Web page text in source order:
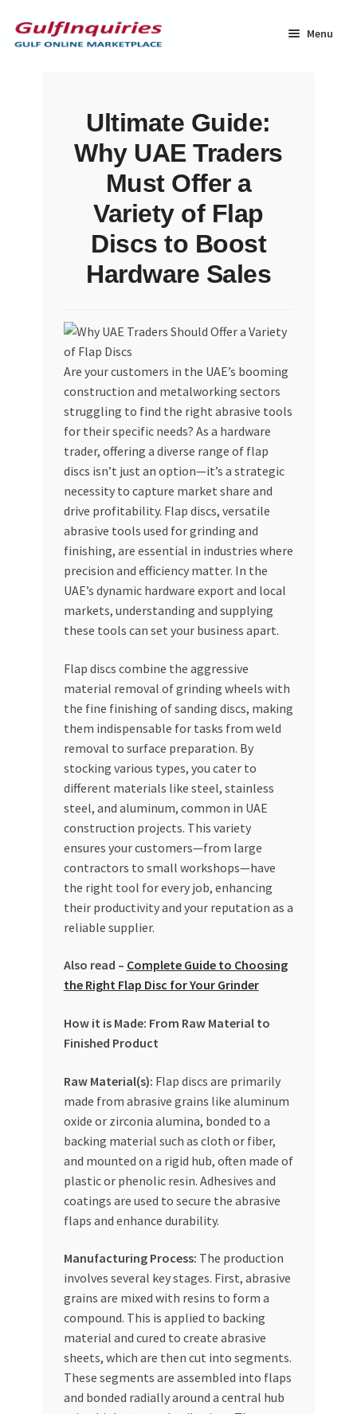
to
navigation
to
content
Menu
My account
My Orders
Privacy Policy
Refund and Returns Policy
Register Company
Special Offers
Store List
Trusted UAE Business Groups
UAE MARKET INQUIRIES
Ultimate Guide:
Why UAE Traders
Must Offer a
Variety of Flap
Discs to Boost
Hardware Sales
Are your customers in the UAE’s booming
construction and metalworking sectors
struggling to find the right abrasive tools
for their specific needs? As a hardware
trader, offering a diverse range of flap
discs isn’t just an option—it’s a strategic
necessity to capture market share and
drive profitability. Flap discs, versatile
abrasive tools used for grinding and
finishing, are essential in industries where
precision and efficiency matter. In the
UAE’s dynamic hardware export and local
markets, understanding and supplying
these tools can set your business apart.
Flap discs combine the aggressive
material removal of grinding wheels with
the fine finishing of sanding discs, making
them indispensable for tasks from weld
removal to surface preparation. By
stocking various types, you cater to
different materials like steel, stainless
steel, and aluminum, common in UAE
construction projects. This variety
ensures your customers—from large
contractors to small workshops—have
the right tool for every job, enhancing
their productivity and your reputation as a
reliable supplier.
Also read – Complete Guide to Choosing
the Right Flap Disc for Your Grinder
How it is Made: From Raw Material to
Finished Product
Raw Material(s): Flap discs are primarily
made from abrasive grains like aluminum
oxide or zirconia alumina, bonded to a
backing material such as cloth or fiber,
and mounted on a rigid hub, often made of
plastic or phenolic resin. Adhesives and
coatings are used to secure the abrasive
flaps and enhance durability.
Manufacturing Process: The production
involves several key stages. First, abrasive
grains are mixed with resins to form a
compound. This is applied to backing
material and cured to create abrasive
sheets, which are then cut into segments.
These segments are assembled into flaps
and bonded radially around a central hub